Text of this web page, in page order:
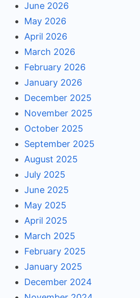
June 2026
May 2026
April 2026
March 2026
February 2026
January 2026
December 2025
November 2025
October 2025
September 2025
August 2025
July 2025
June 2025
May 2025
April 2025
March 2025
February 2025
January 2025
December 2024